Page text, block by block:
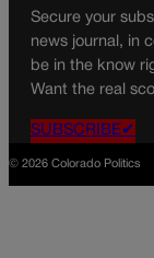
Secure your
news journal, in
be in the know
Want the real
SUBSCRIBE✔
© 2026 Colorado Politics